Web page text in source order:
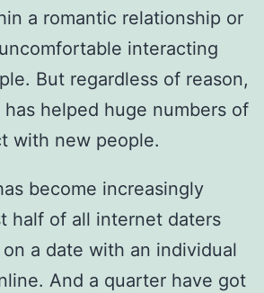
a romantic relationship or
interacting
But regardless of reason,
helped huge numbers of
with new people.
become increasingly
half of all internet daters
a date with an individual
And a quarter have got